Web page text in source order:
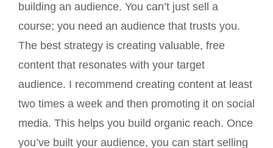
building an audience. You can’t just sell a
course; you need an audience that trusts you.
The best strategy is creating valuable, free
content that resonates with your target
audience. I recommend creating content at least
two times a week and then promoting it on social
media. This helps you build organic reach. Once
you’ve built your audience, you can start selling